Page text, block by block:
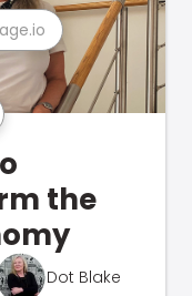
the
Dot Blake